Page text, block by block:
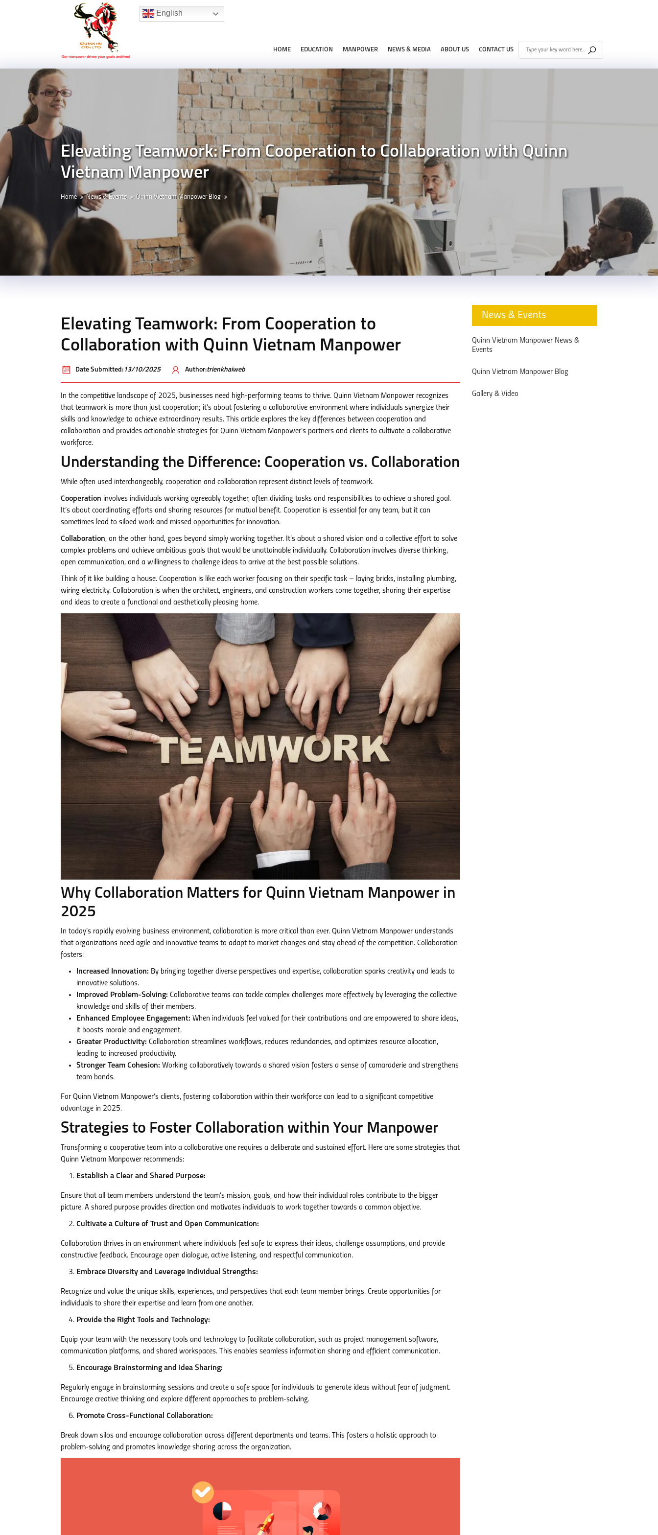
Hotline:(+84) 96 860 05 78
English
HOME EDUCATION MANPOWER NEWS & MEDIA ABOUT US CONTACT US
Elevating Teamwork: From Cooperation to Collaboration with Quinn
Vietnam Manpower
Home News & Events Quinn Vietnam Manpower Blog
Elevating Teamwork: From Cooperation to
Collaboration with Quinn Vietnam Manpower
Date Submitted: 13/10/2025 Author:trienkhaiweb
In the competitive landscape of 2025, businesses need high-performing teams to thrive. Quinn Vietnam Manpower recognizes
that teamwork is more than just cooperation; it’s about fostering a collaborative environment where individuals synergize their
skills and knowledge to achieve extraordinary results. This article explores the key differences between cooperation and
collaboration and provides actionable strategies for Quinn Vietnam Manpower’s partners and clients to cultivate a collaborative
workforce.
Understanding the Difference: Cooperation vs. Collaboration
While often used interchangeably, cooperation and collaboration represent distinct levels of teamwork.
Cooperation involves individuals working agreeably together, often dividing tasks and responsibilities to achieve a shared goal.
It’s about coordinating efforts and sharing resources for mutual benefit. Cooperation is essential for any team, but it can
sometimes lead to siloed work and missed opportunities for innovation.
Collaboration, on the other hand, goes beyond simply working together. It’s about a shared vision and a collective effort to solve
complex problems and achieve ambitious goals that would be unattainable individually. Collaboration involves diverse thinking,
open communication, and a willingness to challenge ideas to arrive at the best possible solutions.
Think of it like building a house. Cooperation is like each worker focusing on their specific task – laying bricks, installing plumbing,
wiring electricity. Collaboration is when the architect, engineers, and construction workers come together, sharing their expertise
and ideas to create a functional and aesthetically pleasing home.
Why Collaboration Matters for Quinn Vietnam Manpower in
2025
In today’s rapidly evolving business environment, collaboration is more critical than ever. Quinn Vietnam Manpower understands
that organizations need agile and innovative teams to adapt to market changes and stay ahead of the competition. Collaboration
fosters:
Increased Innovation: By bringing together diverse perspectives and expertise, collaboration sparks creativity and leads to
innovative solutions.
Improved Problem-Solving: Collaborative teams can tackle complex challenges more effectively by leveraging the collective
knowledge and skills of their members.
Enhanced Employee Engagement: When individuals feel valued for their contributions and are empowered to share ideas,
it boosts morale and engagement.
Greater Productivity: Collaboration streamlines workflows, reduces redundancies, and optimizes resource allocation,
leading to increased productivity.
Stronger Team Cohesion: Working collaboratively towards a shared vision fosters a sense of camaraderie and strengthens
team bonds.
For Quinn Vietnam Manpower’s clients, fostering collaboration within their workforce can lead to a significant competitive
advantage in 2025.
Strategies to Foster Collaboration within Your Manpower
Transforming a cooperative team into a collaborative one requires a deliberate and sustained effort. Here are some strategies that
Quinn Vietnam Manpower recommends:
Establish a Clear and Shared Purpose:
Ensure that all team members understand the team’s mission, goals, and how their individual roles contribute to the bigger
picture. A shared purpose provides direction and motivates individuals to work together towards a common objective.
Cultivate a Culture of Trust and Open Communication:
Collaboration thrives in an environment where individuals feel safe to express their ideas, challenge assumptions, and provide
constructive feedback. Encourage open dialogue, active listening, and respectful communication.
Embrace Diversity and Leverage Individual Strengths:
Recognize and value the unique skills, experiences, and perspectives that each team member brings. Create opportunities for
individuals to share their expertise and learn from one another.
Provide the Right Tools and Technology:
Equip your team with the necessary tools and technology to facilitate collaboration, such as project management software,
communication platforms, and shared workspaces. This enables seamless information sharing and efficient communication.
Encourage Brainstorming and Idea Sharing:
Regularly engage in brainstorming sessions and create a safe space for individuals to generate ideas without fear of judgment.
Encourage creative thinking and explore different approaches to problem-solving.
Promote Cross-Functional Collaboration:
Break down silos and encourage collaboration across different departments and teams. This fosters a holistic approach to
problem-solving and promotes knowledge sharing across the organization.
News & Events
Quinn Vietnam Manpower News &
Events
Quinn Vietnam Manpower Blog
Gallery & Video